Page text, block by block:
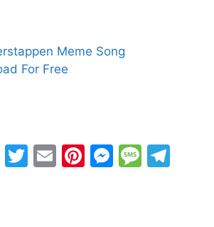
Meme Song
For Free
F
T
E
Pi M M